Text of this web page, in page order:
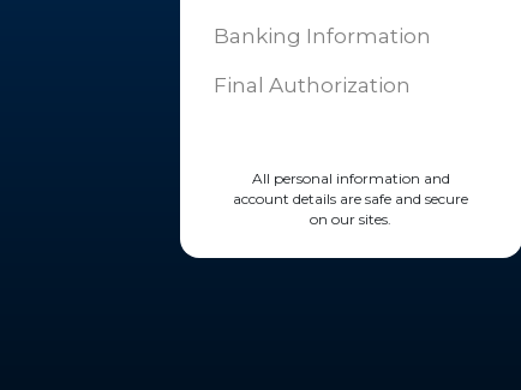
Banking Information
Final Authorization
All personal information and
account details are safe and secure
on our sites.